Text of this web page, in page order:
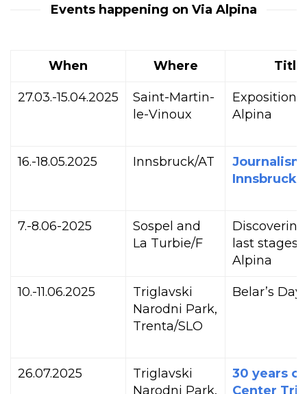
Events happening on Via Alpina
When Where Title
27.03.-15.04.2025
Saint-Martin-
le-Vinoux
Exposition
Alpina
16.-18.05.2025 Innsbruck/AT
Innsbruck
7.-8.06-2025
Sospel and
La Turbie/F
last stages
Alpina
10.-11.06.2025
Triglavski
Narodni Park,
Trenta/SLO
Belar’s
26.07.2025
Triglavski
Narodni Park,
30 years
Center